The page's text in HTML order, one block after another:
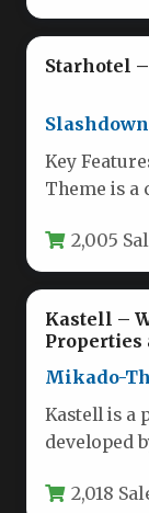
Starhotel
Slashdown
Key
Theme is a
Designed…
2,005
Kastell –
Properties
Mikado-
Kastell is a
developed
need to…
2,018